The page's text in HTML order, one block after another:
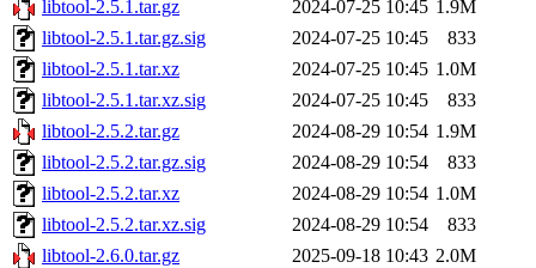
libtool-2.5.1.tar.gz 2024-07-25 10:45 1.9M
libtool-2.5.1.tar.gz.sig
2024-07-25 10:45
833
libtool-2.5.1.tar.xz
2024-07-25 10:45 1.0M
libtool-2.5.1.tar.xz.sig
2024-07-25 10:45
833
libtool-2.5.2.tar.gz
2024-08-29 10:54 1.9M
libtool-2.5.2.tar.gz.sig
2024-08-29 10:54
833
libtool-2.5.2.tar.xz
2024-08-29 10:54 1.0M
libtool-2.5.2.tar.xz.sig
2024-08-29 10:54
833
libtool-2.6.0.tar.gz
2025-09-18 10:43 2.0M